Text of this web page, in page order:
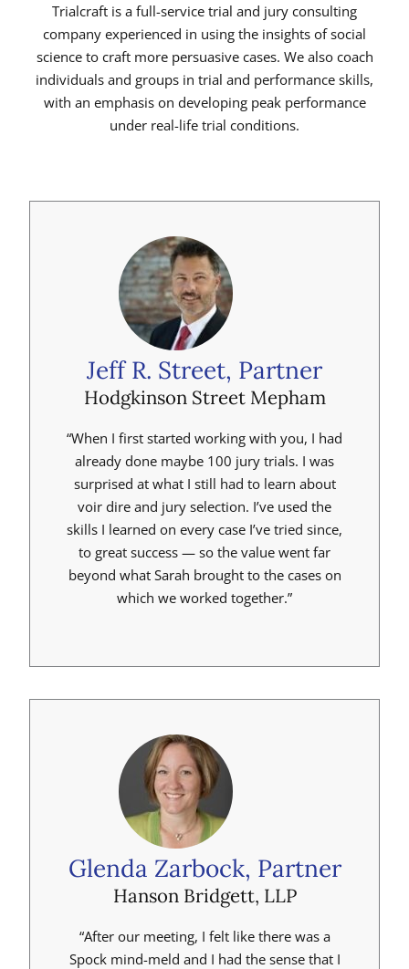
Trialcraft is a full-service trial and jury consulting
company experienced in using the insights of social
science to craft more persuasive cases. We also coach
individuals and groups in trial and performance skills,
with an emphasis on developing peak performance
under real-life trial conditions.
Jeff R. Street, Partner
Hodgkinson Street Mepham
“When I first started working with you, I had
already done maybe 100 jury trials. I was
surprised at what I still had to learn about
voir dire and jury selection. I’ve used the
skills I learned on every case I’ve tried since,
to great success — so the value went far
beyond what Sarah brought to the cases on
which we worked together.”
Glenda Zarbock, Partner
Hanson Bridgett, LLP
“After our meeting, I felt like there was a
Spock mind-meld and I had the sense that I